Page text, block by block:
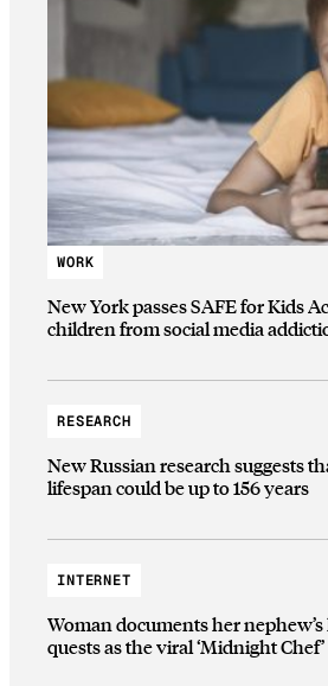
WORK
New York passes SAFE for Kids
children from social media
RESEARCH
New Russian research suggests
lifespan could be up to 156 years
INTERNET
Woman documents her
quests as the viral ‘Midnight Chef’